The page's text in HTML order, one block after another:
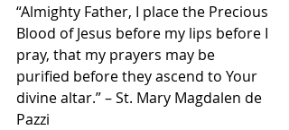
“Almighty Father, I place the Precious
Blood of Jesus before my lips before I
pray, that my prayers may be
purified before they ascend to Your
divine altar.” – St. Mary Magdalen de
Pazzi